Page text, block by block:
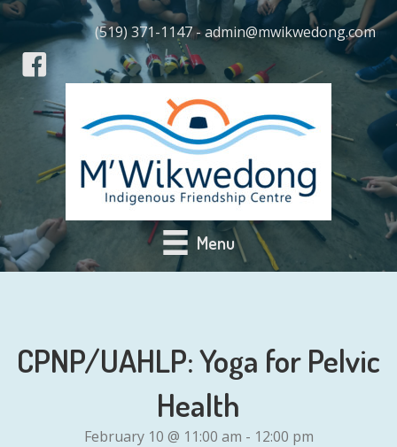
(519) 371-1147 - admin@mwikwedong.com
Menu
CPNP/UAHLP: Yoga for Pelvic
Health
February 10 @ 11:00 am - 12:00 pm